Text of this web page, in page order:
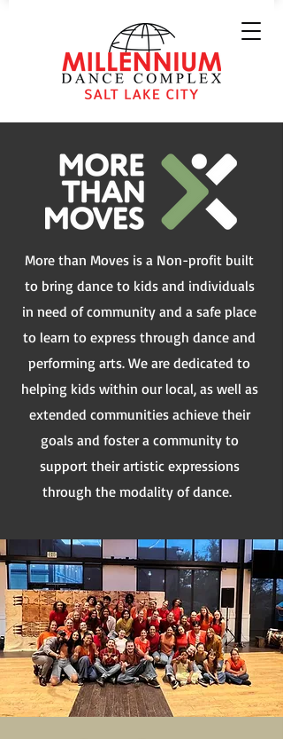
More than Moves is a Non-profit built
to bring dance to kids and individuals
in need of community and a safe place
to learn to express through dance and
performing arts. We are dedicated to
helping kids within our local, as well as
extended communities achieve their
goals and foster a community to
support their artistic expressions
through the modality of dance.